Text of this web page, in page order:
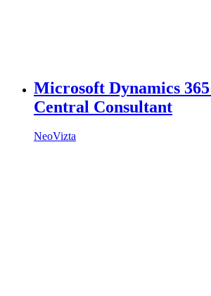
Microsoft Dynamics 365
Central Consultant
NeoVizta